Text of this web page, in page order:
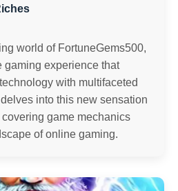
world of FortuneGems500,
experience that
with multifaceted
into this new sensation
game mechanics
of online gaming.